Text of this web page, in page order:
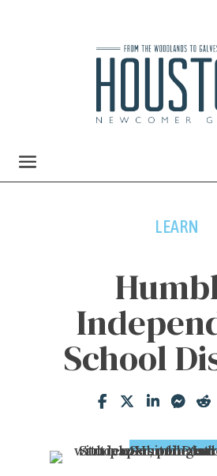
LEARN
School